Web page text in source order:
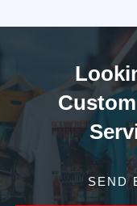
SEND